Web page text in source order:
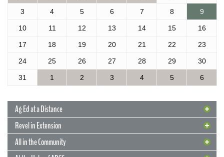
3 4 5 6 7 8 9
10 11 12 13 14 15 16
17 18 19 20 21 22 23
24 25 26 27 28 29 30
31 1 2 3 4 5 6
Ag Ed at a Distance
Revel in Extension
All in the Community